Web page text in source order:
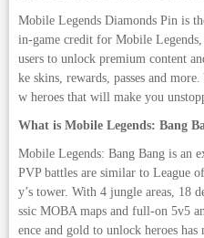
Mobile Legends Diamonds Pin is
in-game credit for Mobile
users to unlock premium content
ke skins, rewards, passes and
w heroes that will make you
What is Mobile Legends: Bang
Mobile Legends: Bang Bang is an
PVP battles are similar to League
y’s tower. With 4 jungle areas, 18
ssic MOBA maps and full-on 5v5
ence and gold to unlock heroes